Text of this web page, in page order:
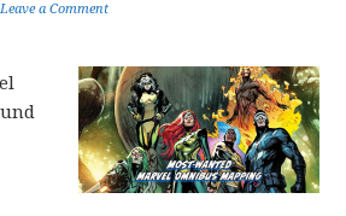
Leave a Comment